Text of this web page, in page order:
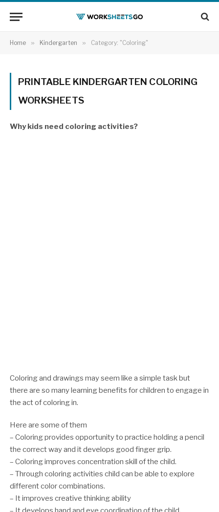
Home » Kindergarten » Category: "Coloring"
PRINTABLE KINDERGARTEN COLORING
WORKSHEETS
Why kids need coloring activities?
Coloring and drawings may seem like a simple task but
there are so many learning benefits for children to engage in
the act of coloring in.
Here are some of them
– Coloring provides opportunity to practice holding a pencil
the correct way and it develops good finger grip.
– Coloring improves concentration skill of the child.
– Through coloring activities child can be able to explore
different color combinations.
– It improves creative thinking ability